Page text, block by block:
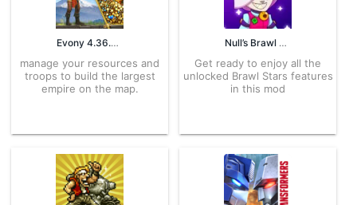
Evony 4.36.5 APK for Android – Download
manage your resources and
troops to build the largest
empire on the map.
Null’s Brawl 45.198 APK for Android – Download
Get ready to enjoy all the
unlocked Brawl Stars features
in this mod